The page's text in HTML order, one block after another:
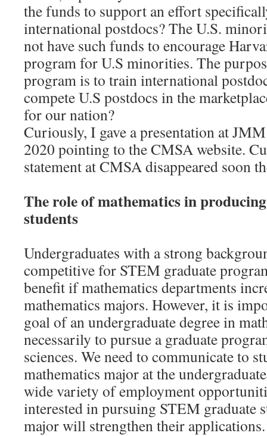
the funds to support an effort
international postdocs? The U.S.
not have such funds to encourage
program for U.S minorities. The
program is to train international
compete U.S postdocs in the
for our nation?
Curiously, I gave a presentation at
2020 pointing to the CMSA website.
statement at CMSA disappeared soon
The role of mathematics in
students
Undergraduates with a strong
competitive for STEM graduate
benefit if mathematics departments
mathematics majors. However, it is
goal of an undergraduate degree in
necessarily to pursue a graduate
sciences. We need to communicate to
mathematics major at the
wide variety of employment
interested in pursuing STEM graduate
major will strengthen their applications.